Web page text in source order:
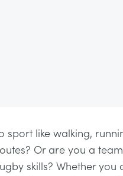
sport like walking,
Or are you a
skills? Whether you